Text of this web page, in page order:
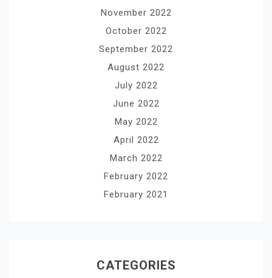
November 2022
October 2022
September 2022
August 2022
July 2022
June 2022
May 2022
April 2022
March 2022
February 2022
February 2021
CATEGORIES